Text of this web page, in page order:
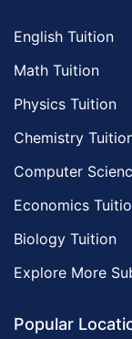
English Tuition
Math Tuition
Physics Tuition
Chemistry
Computer
Economics
Biology Tuition
Explore More
Popular